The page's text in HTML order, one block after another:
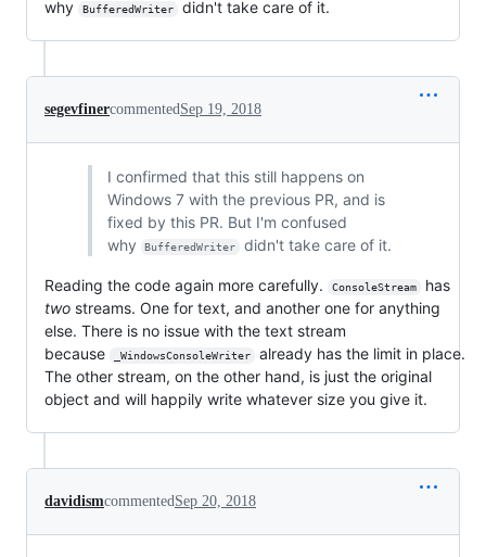
why
BufferedWriter didn't take care of it.
segevfinercommentedSep 19, 2018
I confirmed that this still happens on
Windows 7 with the previous PR, and is
fixed by this PR. But I'm confused
why
BufferedWriter didn't take care of it.
Reading the code again more carefully. ConsoleStream
has
two streams. One for text, and another one for anything
else. There is no issue with the text stream
because
_WindowsConsoleWriter
already has the limit in place.
The other stream, on the other hand, is just the original
object and will happily write whatever size you give it.
davidismcommentedSep 20, 2018